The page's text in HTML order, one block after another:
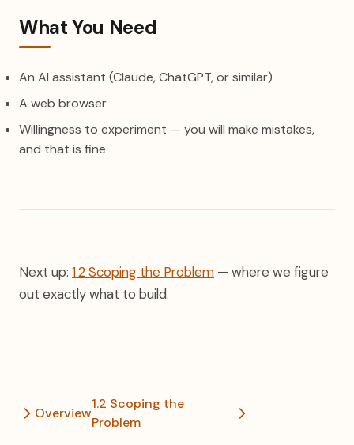
What You Need
An AI assistant (Claude, ChatGPT, or similar)
A web browser
Willingness to experiment — you will make mistakes,
and that is fine
Next up: 1.2 Scoping the Problem — where we figure
out exactly what to build.
Overview
1.2 Scoping the
Problem